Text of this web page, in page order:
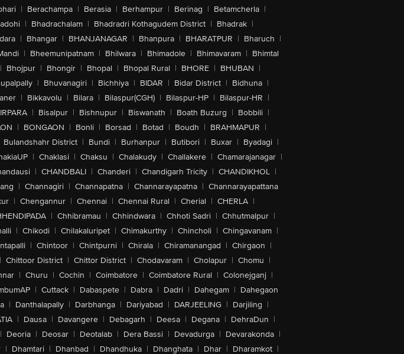
| Berachampa | Berasia | Berhampur | Berinag | Betamcherla |
| Bhadrachalam | Bhadradri Kothagudem District | Bhadrak |
| Bhangar | BHANJANAGAR | Bhanpura | BHARATPUR | Bharuch |
| Bheemunipatnam | Bhilwara | Bhimadole | Bhimavaram | Bhimtal
| Bhojpur | Bhongir | Bhopal | Bhopal Rural | BHORE | BHUBAN |
| Bhuvanagiri | Bichhiya | BIDAR | Bidar District | Bidhuna |
| Bikkavolu | Bilara | Bilaspur(CGH) | Bilaspur-HP | Bilaspur-HR |
| Bisalpur | Bishnupur | Biswanath | Boath Buzurg | Bobbili |
| BONGAON | Bonli | Borsad | Botad | Boudh | BRAHMAPUR |
Bulandshahr District | Bundi | Burhanpur | Butibori | Buxar | Byadagi |
| Chaklasi | Chaksu | Chalakudy | Challakere | Chamarajanagar |
| CHANDBALI | Chanderi | Chandigarh Tricity | CHANDIKHOL |
| Channagiri | Channapatna | Channarayapatna | Channarayapattana
| Chengannur | Chennai | Chennai Rural | Cherial | CHERLA |
| Chhibramau | Chhindwara | Chhoti Sadri | Chhutmalpur |
| Chikodi | Chilakaluripet | Chimakurthy | Chincholi | Chingavanam |
| Chintoor | Chintpurni | Chirala | Chiramanangad | Chirgaon |
| Chittoor District | Chittor District | Chodavaram | Cholapur | Chomu |
| Churu | Cochin | Coimbatore | Coimbatore Rural | Colonejganj |
| Cuttack | Dabaspete | Dabra | Dadri | Dahegam | Dahegaon
| Danthalapally | Darbhanga | Dariyabad | DARJEELING | Darjiling |
| Dausa | Davangere | Debagarh | Deesa | Degana | DehraDun |
| Deoria | Deosar | Deotalab | Dera Bassi | Devadurga | Devarakonda |
| Dhamtari | Dhanbad | Dhandhuka | Dhanghata | Dhar | Dharamkot |